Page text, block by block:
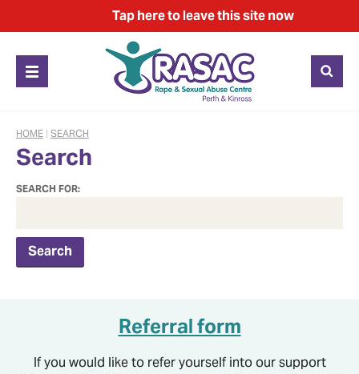
Taphereto leave this site now
HOME | SEARCH
Search
SEARCH FOR:
Referral form
If you would like to refer yourself into our support